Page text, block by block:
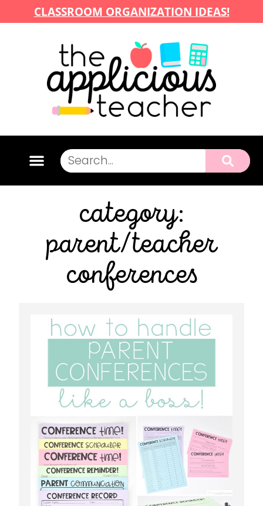
CLASSROOM ORGANIZATION IDEAS!
category:
parent/teacher
conferences